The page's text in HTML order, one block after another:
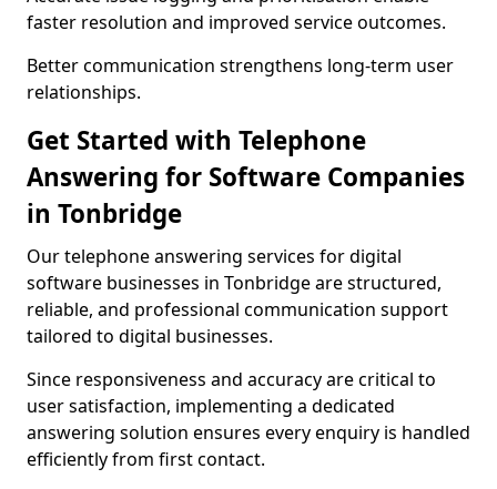
faster resolution and improved service outcomes.
Better communication strengthens long-term user
relationships.
Get Started with Telephone
Answering for Software Companies
in Tonbridge
Our telephone answering services for digital
software businesses in Tonbridge are structured,
reliable, and professional communication support
tailored to digital businesses.
Since responsiveness and accuracy are critical to
user satisfaction, implementing a dedicated
answering solution ensures every enquiry is handled
efficiently from first contact.